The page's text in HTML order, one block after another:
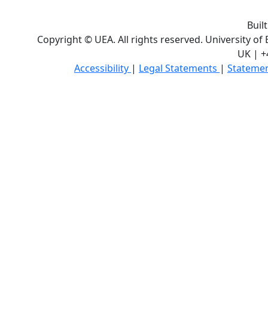
Copyright © UEA. All rights reserved. University of
UK |
Accessibility | Legal Statements |